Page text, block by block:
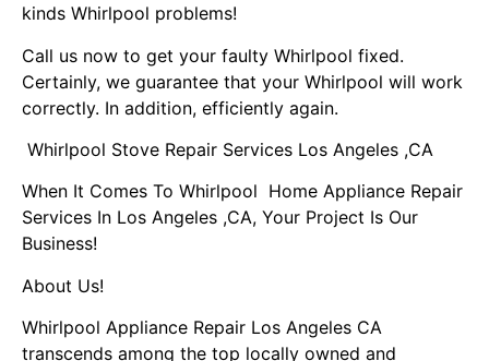
kinds Whirlpool problems!
Call us now to get your faulty Whirlpool fixed.
Certainly, we guarantee that your Whirlpool will work
correctly. In addition, efficiently again.
Whirlpool Stove Repair Services Los Angeles ,CA
When It Comes To Whirlpool Home Appliance Repair
Services In Los Angeles ,CA, Your Project Is Our
Business!
About Us!
Whirlpool Appliance Repair Los Angeles CA
transcends among the top locally owned and